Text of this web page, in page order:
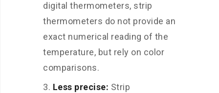
digital thermometers, strip
thermometers do not provide an
exact numerical reading of the
temperature, but rely on color
comparisons.
Less precise: Strip